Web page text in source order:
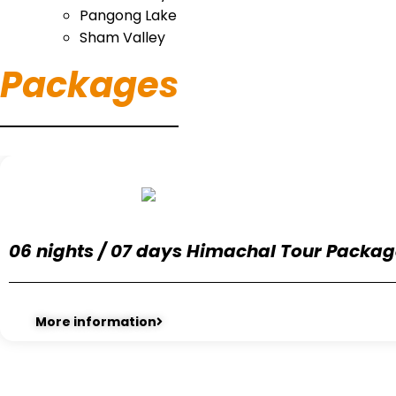
Pangong Lake
Sham Valley
Packages
06 nights / 07 days Himachal Tour
More information